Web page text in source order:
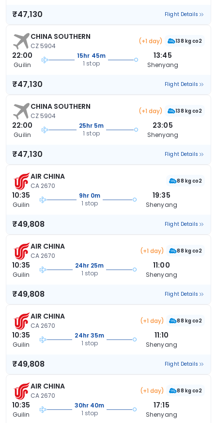
₹47,130 Flight Details
CHINA SOUTHERN
CZ 5904
(+1 day) 138 kg co2
22:00
Guilin
15hr 45m
1 stop
13:45
Shenyang
₹47,130 Flight Details
CHINA SOUTHERN
CZ 5904
(+1 day) 138 kg co2
22:00
Guilin
25hr 5m
1 stop
23:05
Shenyang
₹47,130 Flight Details
AIR CHINA
CA 2670
88 kg co2
10:35
Guilin
9hr 0m
1 stop
19:35
Shenyang
₹49,808 Flight Details
AIR CHINA
CA 2670
(+1 day) 88 kg co2
10:35
Guilin
24hr 25m
1 stop
11:00
Shenyang
₹49,808 Flight Details
AIR CHINA
CA 2670
(+1 day) 88 kg co2
10:35
Guilin
24hr 35m
1 stop
11:10
Shenyang
₹49,808 Flight Details
AIR CHINA
CA 2670
(+1 day) 88 kg co2
10:35
Guilin
30hr 40m
1 stop
17:15
Shenyang